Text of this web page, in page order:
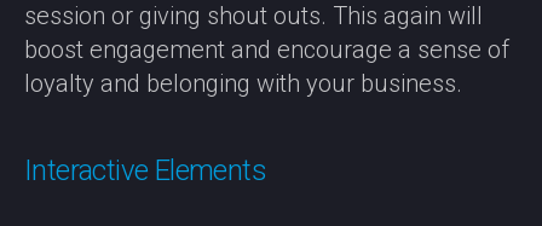
session or giving shout outs. This again will
boost engagement and encourage a sense of
loyalty and belonging with your business.
Interactive Elements